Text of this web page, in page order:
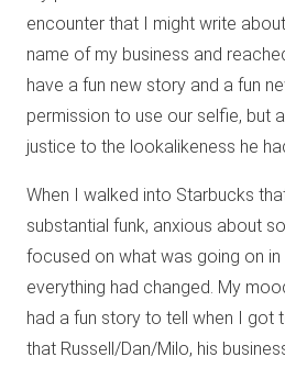
encounter that I might write
name of my business and
have a fun new story and a fun
permission to use our selfie, but
justice to the lookalikeness he
When I walked into Starbucks
substantial funk, anxious about
focused on what was going on in
everything had changed. My
had a fun story to tell when I got
that Russell/Dan/Milo, his